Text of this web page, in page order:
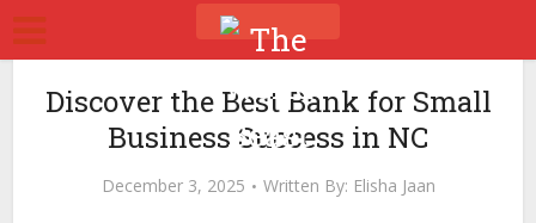
Discover the Best Bank for Small
Business Success in NC
December 3, 2025 Written By: Elisha Jaan